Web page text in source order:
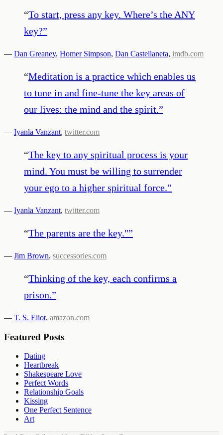
“To start, press any key. Where’s the ANY
key?”
— Dan Greaney, Homer Simpson, Dan Castellaneta, imdb.com
“Meditation is a practice which enables us
to tune in and fine-tune the key areas of
our lives: the mind and the spirit.”
— Iyanla Vanzant, twitter.com
“The key to any spiritual process is your
mind. You must be willing to surrender
your ego to a higher spiritual force.”
— Iyanla Vanzant, twitter.com
“The parents are the key."”
— Jim Brown, successories.com
“Thinking of the key, each confirms a
prison.”
— T. S. Eliot, amazon.com
Featured Posts
Dating
Heartbreak
Shakespeare Love
Perfect Words
Relationship Goals
Kissing
One Perfect Sentence
Art